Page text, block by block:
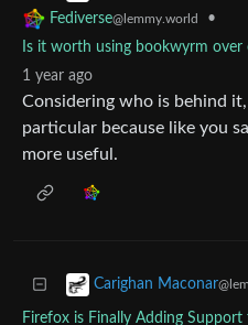
Fediverse@lemmy.world
•
Is it worth using bookwyrm over
1 year ago
Considering who is behind
particular because like you
more useful.
Carighan Maconar
Firefox is Finally Adding